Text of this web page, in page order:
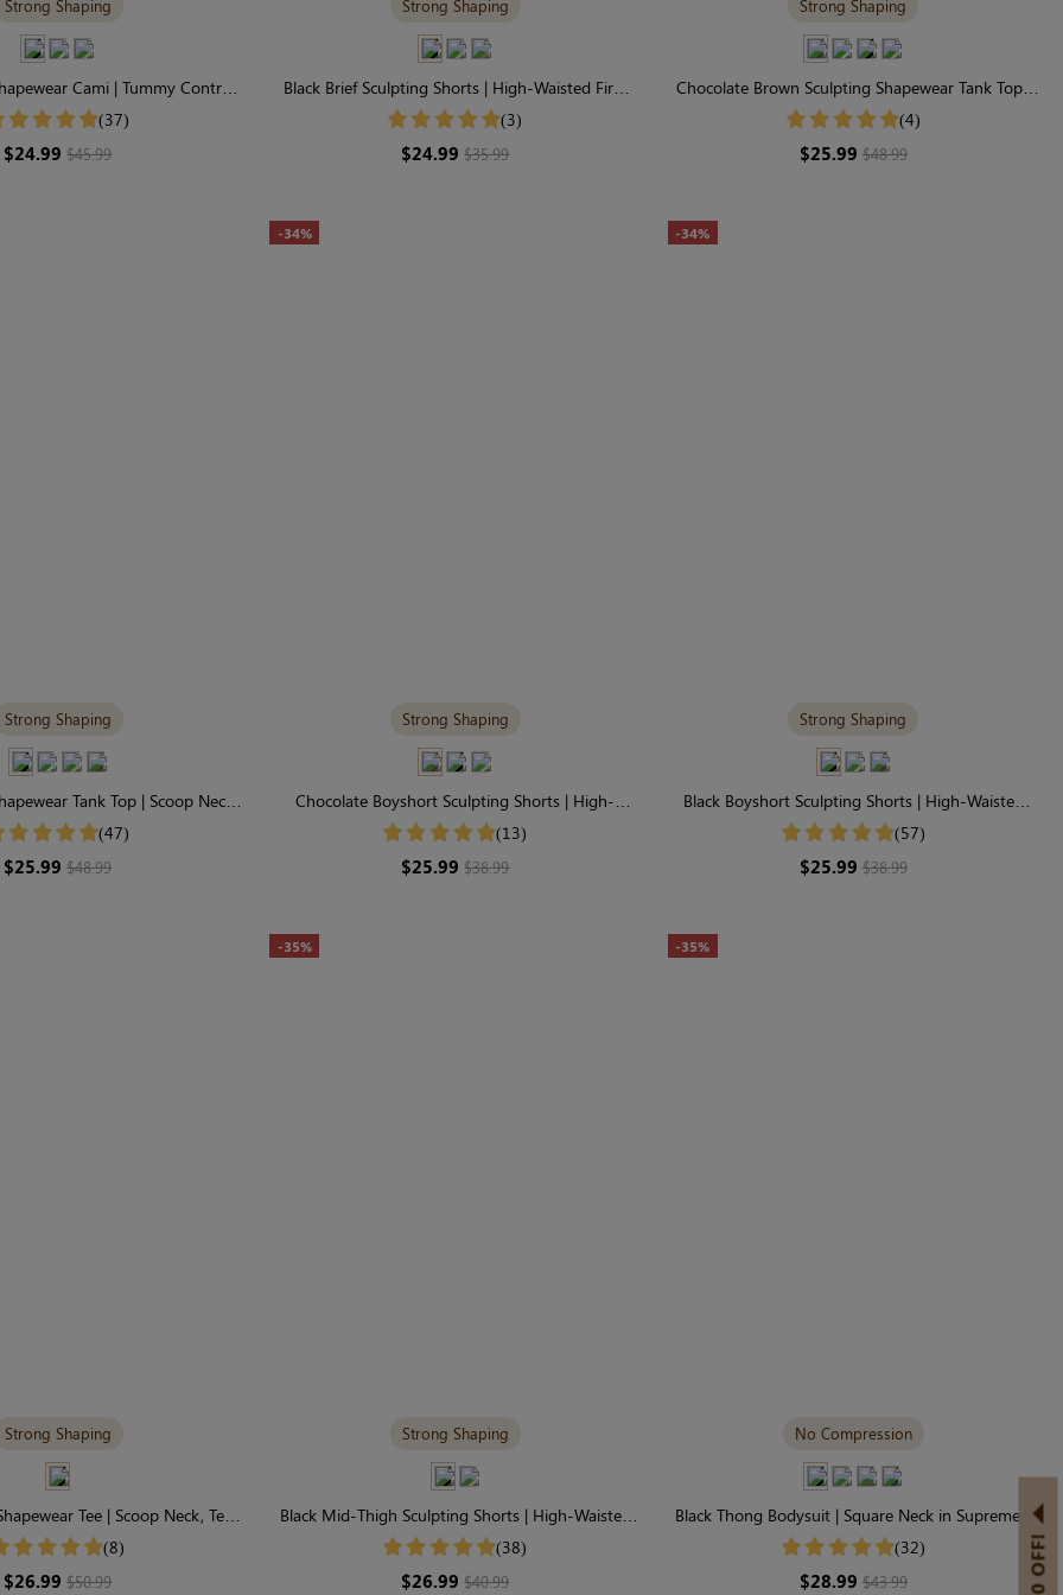
Strong Shaping
Cami | Tummy Control,
Neck, Spaghetti-Strap
(37)
$24.99$45.99
Strong Shaping
Black Brief Sculpting Shorts | High-Waisted Firm
Tummy Control(3)
$24.99$35.99
Strong Shaping
Chocolate Brown Sculpting Shapewear Tank Top |
Wide-Strap Support & Sleek Everyday Fit
(4)
$25.99 $48.99
Strong Shaping
Tank Top | Scoop Neck,
& Tummy Control
(47)
$25.99$48.99
-34%
Strong Shaping
Chocolate Boyshort Sculpting Shorts | High-
Waisted Firm Seamless Control
(13)
$25.99$38.99
-34%
Strong Shaping
Black Boyshort Sculpting Shorts | High-Waisted
Firm Control & Smoothing
(57)
$25.99 $38.99
Strong Shaping
Tee | Scoop Neck, Tee
& Tummy Control
(8)
$26.99$50.99
-35%
Strong Shaping
Black Mid-Thigh Sculpting Shorts | High-Waisted
Firm Full-Leg Control
(38)
$26.99$40.99
-35%
No Compression
Black Thong Bodysuit | Square Neck in Supremely
Soft Seamless Fabric
(32)
$28.99 $43.99